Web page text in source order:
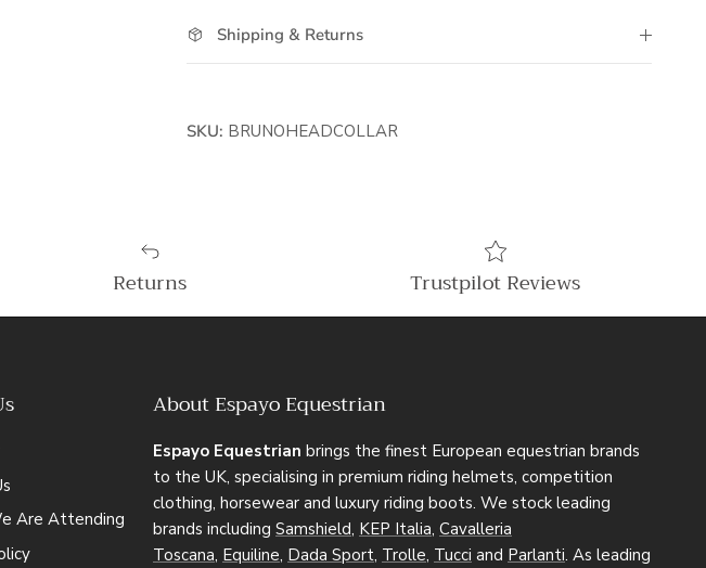
Shipping & Returns
SKU: BRUNOHEADCOLLAR
Returns Trustpilot Reviews
Are Attending
About Espayo Equestrian
Espayo Equestrian brings the finest European equestrian brands
to the UK, specialising in premium riding helmets, competition
clothing, horsewear and luxury riding boots. We stock leading
brands including Samshield, KEP Italia, Cavalleria
Toscana, Equiline, Dada Sport, Trolle, Tucci and Parlanti. As leading